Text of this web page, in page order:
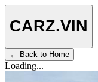
CARZ.VIN
← Back to Home
Loading...